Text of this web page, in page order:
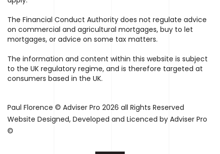
The Financial Conduct Authority does not regulate advice
on commercial and agricultural mortgages, buy to let
mortgages, or advice on some tax matters.
The information and content within this website is subject
to the UK regulatory regime, and is therefore targeted at
consumers based in the UK.
Paul Florence © Adviser Pro 2026 all Rights Reserved
Website Designed, Developed and Licenced by Adviser Pro
©